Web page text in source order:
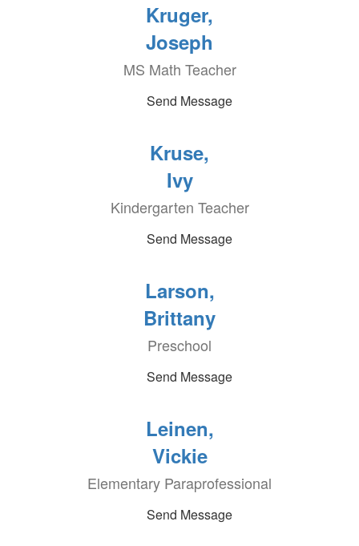
Kruger,
Joseph
MS Math Teacher
Send Message
Kruse,
Ivy
Kindergarten Teacher
Send Message
Larson,
Brittany
Preschool
Send Message
Leinen,
Vickie
Elementary Paraprofessional
Send Message